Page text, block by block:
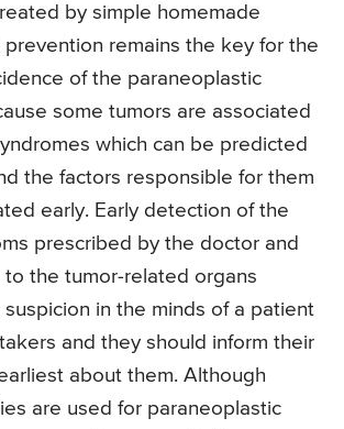
by simple homemade
prevention remains the key for the
of the paraneoplastic
some tumors are associated
which can be predicted
the factors responsible for them
early. Early detection of the
prescribed by the doctor and
the tumor-related organs
in the minds of a patient
and they should inform their
about them. Although
are used for paraneoplastic